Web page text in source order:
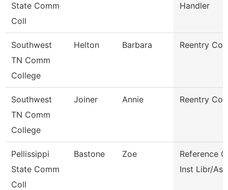
State Comm
Coll
Handler
Southwest
TN Comm
College
Helton Barbara Reentry
Southwest
TN Comm
College
Joiner Annie Reentry
Pellissippi
State Comm
Coll
Bastone Zoe
Reference
Inst Libr/As